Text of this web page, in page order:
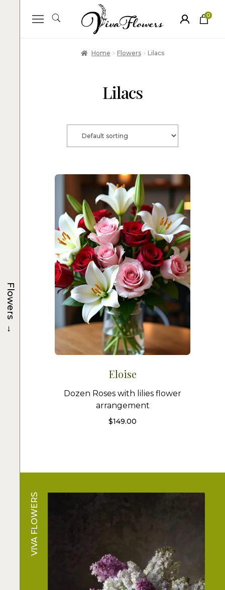
0
ite
Home Flowers Lilacs
Lilacs
Eloise
Dozen Roses with lilies flower
arrangement
$149.00
VIVA FLOWERS
Flowers
→